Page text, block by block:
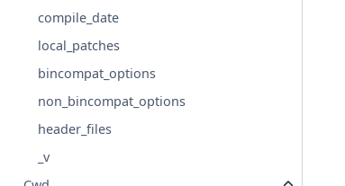
compile_date
local_patches
bincompat_options
non_bincompat_options
header_files
_v